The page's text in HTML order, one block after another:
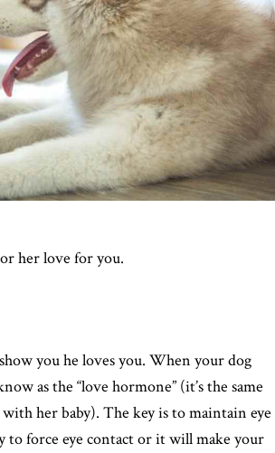
her love for you.
you he loves you. When your dog
as the “love hormone” (it’s the same
her baby). The key is to maintain eye
to force eye contact or it will make your